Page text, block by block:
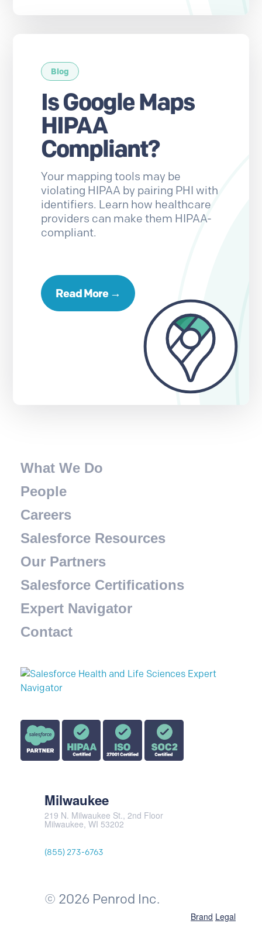
Blog
Is Google Maps
HIPAA
Compliant?
Your mapping tools may be
violating HIPAA by pairing PHI with
identifiers. Learn how healthcare
providers can make them HIPAA-
compliant.
Read More →
What We Do
People
Careers
Salesforce Resources
Our Partners
Salesforce Certifications
Expert Navigator
Contact
Milwaukee
219 N. Milwaukee St., 2nd Floor
Milwaukee, WI 53202
(855) 273-6763
© 2026 Penrod Inc.
Brand Legal